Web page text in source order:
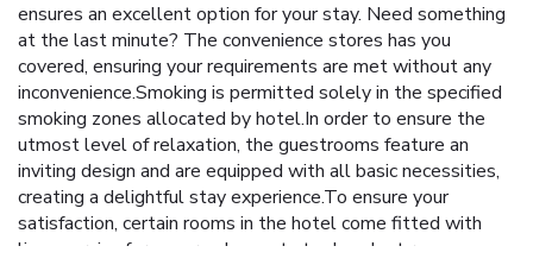
ensures an excellent option for your stay. Need something
at the last minute? The convenience stores has you
covered, ensuring your requirements are met without any
inconvenience.Smoking is permitted solely in the specified
smoking zones allocated by hotel.In order to ensure the
utmost level of relaxation, the guestrooms feature an
inviting design and are equipped with all basic necessities,
creating a delightful stay experience.To ensure your
satisfaction, certain rooms in the hotel come fitted with
linen service for a more pleasant stay.In select rooms,